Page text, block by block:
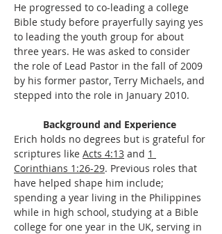
He progressed to co-leading a college
Bible study before prayerfully saying yes
to leading the youth group for about
three years. He was asked to consider
the role of Lead Pastor in the fall of 2009
by his former pastor, Terry Michaels, and
stepped into the role in January 2010.
Background and Experience
Erich holds no degrees but is grateful for
scriptures like Acts 4:13 and 1
Corinthians 1:26-29. Previous roles that
have helped shape him include;
spending a year living in the Philippines
while in high school, studying at a Bible
college for one year in the UK, serving in